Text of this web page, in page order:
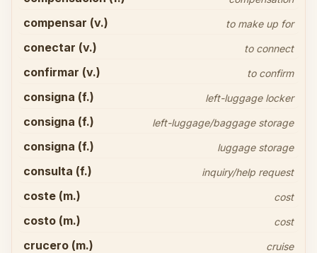
compensar (v.) to make up for
conectar (v.) to connect
confirmar (v.) to confirm
consigna (f.) left-luggage locker
consigna (f.) left-luggage/baggage storage
consigna (f.) luggage storage
consulta (f.) inquiry/help request
coste (m.) cost
costo (m.) cost
crucero (m.) cruise